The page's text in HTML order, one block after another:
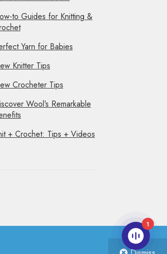
to Guides for Knitting &
Yarn for Babies
Knitter Tips
Crocheter Tips
Wool’s Remarkable
+ Crochet: Tips + Videos
1